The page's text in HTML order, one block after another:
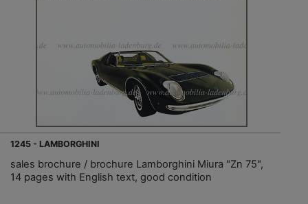
1245 - LAMBORGHINI
sales brochure / brochure Lamborghini Miura "Zn 75",
14 pages with English text, good condition